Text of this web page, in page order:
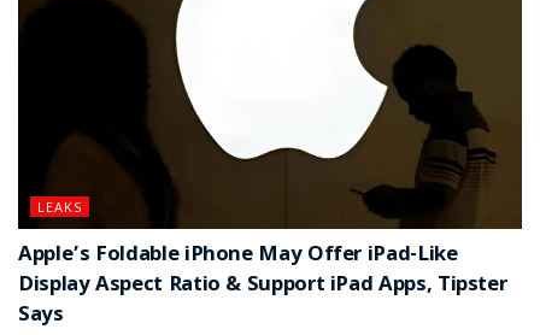
LEAKS
Apple’s Foldable iPhone May Offer iPad-Like
Display Aspect Ratio & Support iPad Apps, Tipster
Says